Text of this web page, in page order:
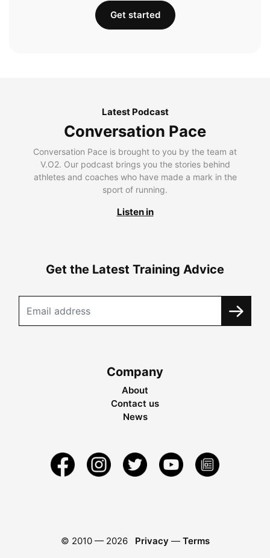
Get started
Latest Podcast
Conversation Pace
Conversation Pace is brought to you by the team at
V.O2. Our podcast brings you the stories behind
athletes and coaches who have made a mark in the
sport of running.
Listen in
Get the Latest Training Advice
Company
About
Contact us
News
© 2010 — 2026 Privacy — Terms